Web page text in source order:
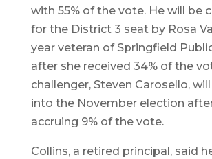
with 55% of the vote. He will be
for the District 3 seat by Rosa
year veteran of Springfield
after she received 34% of the
challenger, Steven Carosello,
into the November election
accruing 9% of the vote.
Collins, a retired principal, said